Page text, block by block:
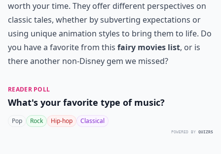
worth your time. They offer different perspectives on
classic tales, whether by subverting expectations or
using unique animation styles to bring them to life. Do
you have a favorite from this fairy movies list, or is
there another non-Disney gem we missed?
READER POLL
What's your favorite type of music?
Pop Rock Hip-hop Classical
POWERED BY QUIZRS